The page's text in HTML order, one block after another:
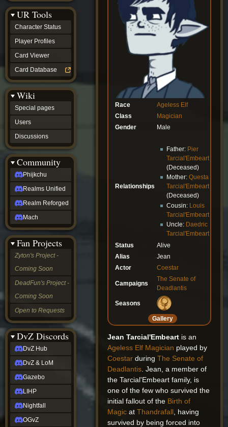
Race Ageless Elf
Class
Magician
Gender
Male
Relationships
Father: Pier
Tarcial'Embeart
(Deceased)
Mother:Questa
Tarcial'Embeart
(Deceased)
Cousin: Louis
Tarcial'Embeart
Uncle: Daedric
Tarcial'Embeart
Status
Alive
Alias
Jean
Actor
Coestar
Campaigns
The Senate of
Deadlantis
Seasons
Gallery
Jean Tarcial'Embeart is an
Ageless Elf Magician played by
Coestar duringThe Senate of
Deadlantis . Jean, a member of
the Tarcial'Embeart family, is
one of the few who survived the
initial fallout of the Birth of
Magic atThandrafall , having
survived by being forced into
UR Tools
Character Status
Player Profiles
Card Viewer
Card Database
Wiki
Special pages
Users
Discussions
Community
Phijkchu
Realms Unified
Realm Reforged
Mach
Fan Projects
Zyton's Project -
Coming Soon
DeadFun's Project -
Coming Soon
Open to Requests
DvZ Discords
DvZ Hub
DvZ & LoM
Gazebo
LIHP
Nightfall
OGvZ
Discussions
community
Phijkchu
Realms
Unified
Realm
Reforged
Mach
Zyton's
Project
-
Coming
Soon
DeadFun's
Project
-
Coming
Soon
Open
to
Requests
dvz discords
DvZ
Hub
DvZ
&
LoM
Gazebo
Nightfall
OGvZ
Trouble
DvZ
tabletop sim
Rob
Official
NCV
2022
Ed.
rob links
Discord
Twitch
(Twitter)
YouTube